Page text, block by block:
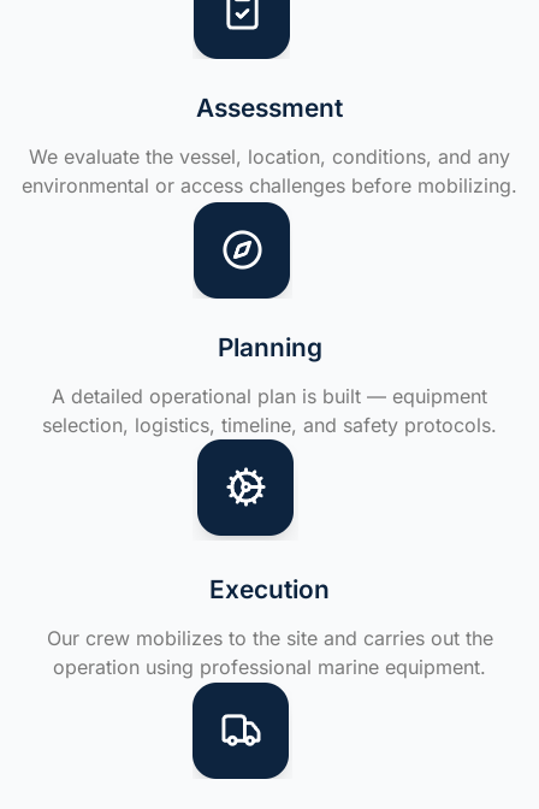
Assessment
We evaluate the vessel, location, conditions, and any
environmental or access challenges before mobilizing.
Planning
A detailed operational plan is built — equipment
selection, logistics, timeline, and safety protocols.
Execution
Our crew mobilizes to the site and carries out the
operation using professional marine equipment.